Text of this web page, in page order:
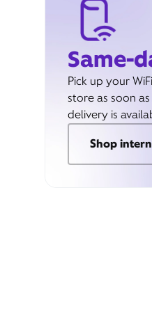
Same-
Pick up your
store as soon
delivery is
Shop